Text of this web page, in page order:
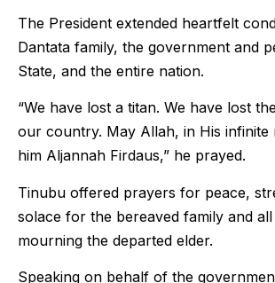
The President extended heartfelt
Dantata family, the government and
State, and the entire nation.
“We have lost a titan. We have lost
our country. May Allah, in His infinite
him Aljannah Firdaus,” he prayed.
Tinubu offered prayers for peace,
solace for the bereaved family and
mourning the departed elder.
Speaking on behalf of the